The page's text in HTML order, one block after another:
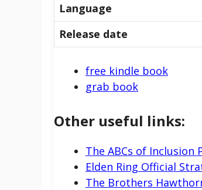
Language
Release date
free kindle book
grab book
Other useful links:
The ABCs of Inclusion
Elden Ring Official
The Brothers